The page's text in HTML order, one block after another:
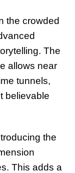
the crowded
The
allows near
tunnels,
believable
the
This adds a